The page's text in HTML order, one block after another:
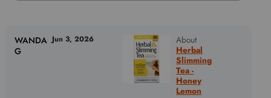
About
Herbal
Slimming
Tea -
Honey
Lemon
WANDA
G
Jun 3, 2026